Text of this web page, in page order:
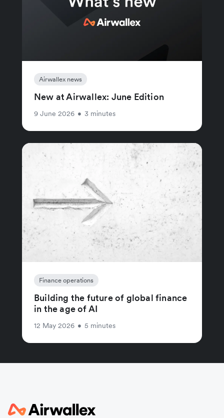
Airwallex news
New at Airwallex: June Edition
9 June 2026 • 3 minutes
Finance operations
Building the future of global finance
in the age of AI
12 May 2026 • 5 minutes